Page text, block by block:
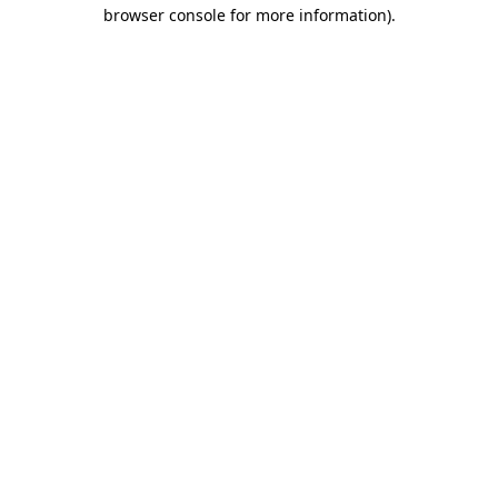
browser console for more information).